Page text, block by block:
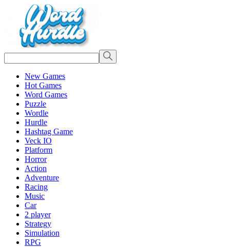
New Games
Hot Games
Word Games
Puzzle
Wordle
Hurdle
Hashtag Game
Veck IO
Platform
Horror
Action
Adventure
Racing
Music
Car
2 player
Strategy
Simulation
RPG